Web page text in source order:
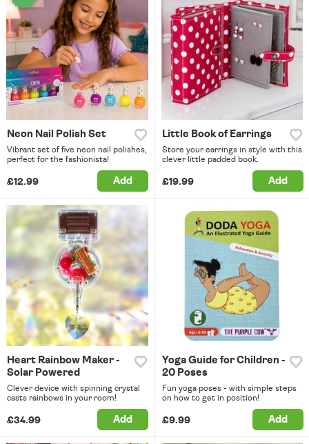
Neon Nail Polish Set
Vibrant set of five neon nail polishes,
perfect for the fashionista!
£12.99 Add
Little Book of Earrings
Store your earrings in style with this
clever little padded book.
£19.99 Add
Heart Rainbow Maker -
Solar Powered
Clever device with spinning crystal
casts rainbows in your room!
£34.99 Add
Yoga Guide for Children -
20 Poses
Fun yoga poses - with simple steps
on how to get in position!
£9.99 Add